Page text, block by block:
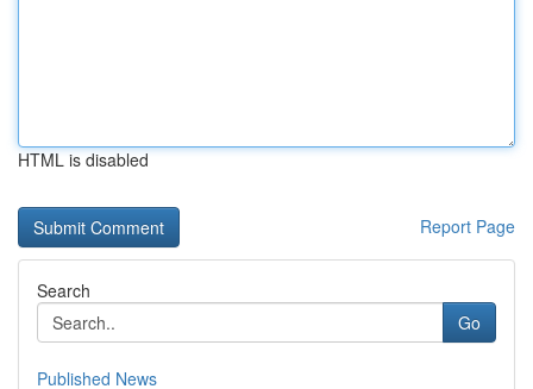
HTML is disabled
Report Page
Search
Go
Published News